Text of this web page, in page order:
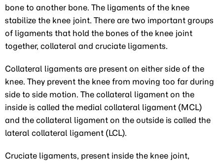
bone to another bone. The ligaments of the knee
stabilize the knee joint. There are two important groups
of ligaments that hold the bones of the knee joint
together, collateral and cruciate ligaments.
Collateral ligaments are present on either side of the
knee. They prevent the knee from moving too far during
side to side motion. The collateral ligament on the
inside is called the medial collateral ligament (MCL)
and the collateral ligament on the outside is called the
lateral collateral ligament (LCL).
Cruciate ligaments, present inside the knee joint,